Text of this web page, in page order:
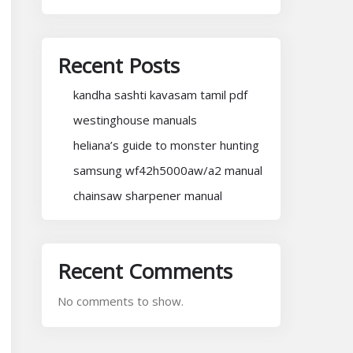
Recent Posts
kandha sashti kavasam tamil pdf
westinghouse manuals
heliana’s guide to monster hunting
samsung wf42h5000aw/a2 manual
chainsaw sharpener manual
Recent Comments
No comments to show.